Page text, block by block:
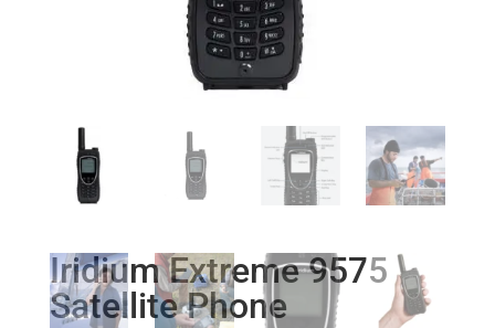
Iridium Extreme 9575
Satellite Phone